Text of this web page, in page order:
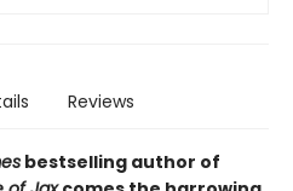
Reviews
bestselling author of